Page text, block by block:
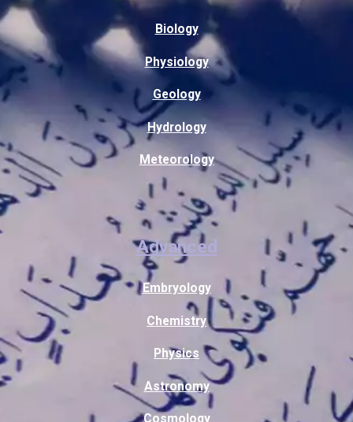
Biology
Physiology
Geology
Hydrology
Meteorology
Advanced
Embryology
Chemistry
Physics
Astronomy
Cosmology